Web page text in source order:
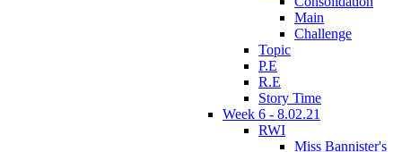
Main
Challenge
Topic
P.E
R.E
Story Time
Week 6 - 8.02.21
RWI
Miss Bannister's